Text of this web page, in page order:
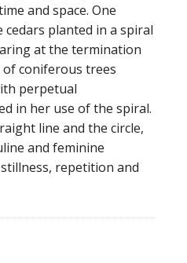
and space. One
planted in a spiral
at the termination
of coniferous trees
perpetual
in her use of the spiral.
line and the circle,
and feminine
repetition and